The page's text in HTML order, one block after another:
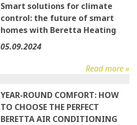
Smart solutions for climate
control: the future of smart
homes with Beretta Heating
05.09.2024
Read more »
YEAR-ROUND COMFORT: HOW
TO CHOOSE THE PERFECT
BERETTA AIR CONDITIONING